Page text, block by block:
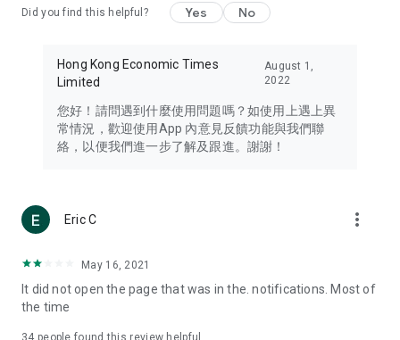
Travel – Staying abreast of issues of concern to Hong Kong
information in the Greater Bay Area, Macau, Japan, Taiwan,
Thailand, South Korea, and other destinations.
Technology – Testing the latest and trendiest tech products
such as mobile phones, computers, cameras, headphones,
(U... Bloggers share diverse lifestyle experiences and food
reviews.
Download now for free and create your own U Lifestyle – a
brand new experience with a different lifestyle!
Did you find this helpful? Yes No
Hong Kong Economic Times
Limited
August 1,
2022
您好！請問遇到什麼使用問題嗎？如使用上遇上異
常情況，歡迎使用App 內意見反饋功能與我們聯
絡，以便我們進一步了解及跟進。謝謝！
Eric C more_vert
May 16, 2021
It did not open the page that was in the. notifications. Most of
the time
34 people found this review helpful